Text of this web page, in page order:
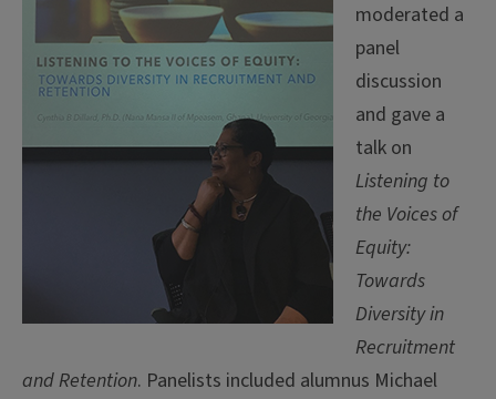
moderated a
panel
discussion
and gave a
talk on
Listening to
the Voices of
Equity:
Towards
Diversity in
Recruitment
and Retention. Panelists included alumnus Michael